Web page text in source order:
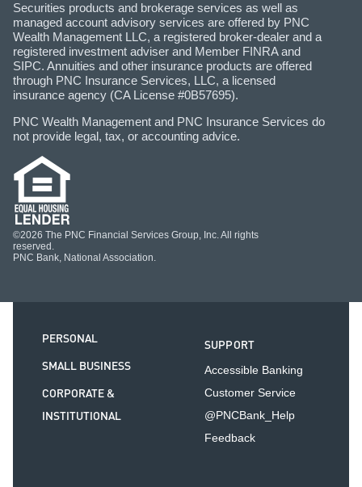
Securities products and brokerage services as well as
managed account advisory services are offered by PNC
Wealth Management LLC, a registered broker-dealer and a
registered investment adviser and Member FINRA and
SIPC. Annuities and other insurance products are offered
through PNC Insurance Services, LLC, a licensed
insurance agency (CA License #0B57695).
PNC Wealth Management and PNC Insurance Services do
not provide legal, tax, or accounting advice.
©2026 The PNC Financial Services Group, Inc. All rights
reserved.
PNC Bank, National Association.
PERSONAL
SMALL BUSINESS
CORPORATE &
INSTITUTIONAL
SUPPORT
Accessible Banking
Customer Service
@PNCBank_Help
Feedback